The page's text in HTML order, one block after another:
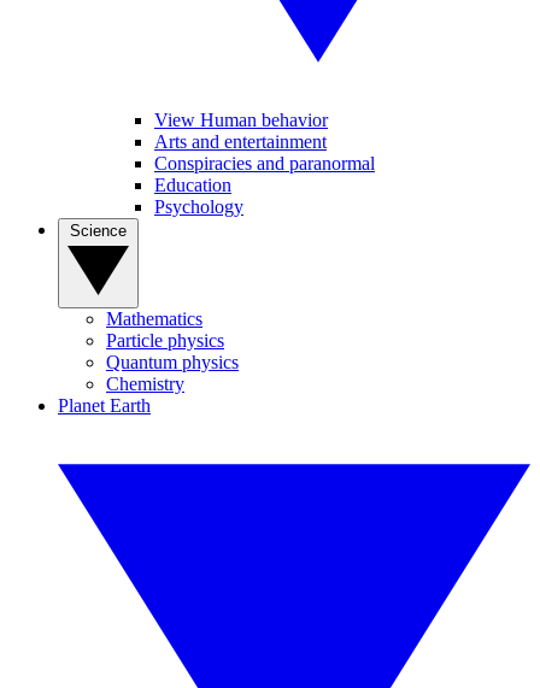
View Human behavior
Arts and entertainment
Conspiracies and paranormal
Education
Psychology
Mathematics
Particle physics
Quantum physics
Chemistry
Planet Earth